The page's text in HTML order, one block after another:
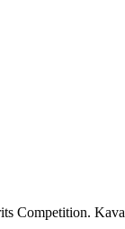
Competition.